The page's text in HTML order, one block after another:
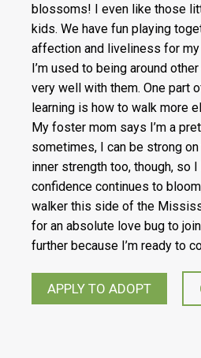
blossoms! I even like those
kids. We have fun playing
affection and liveliness for
I’m used to being around
very well with them. One part
learning is how to walk more
My foster mom says I’m a
sometimes, I can be strong
inner strength too, though, so
confidence continues to
walker this side of the
for an absolute love bug to
further because I’m ready to
APPLY TO ADOPT